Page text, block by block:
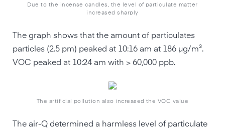
Due to the incense candles, the level of particulate matter
increased sharply
The graph shows that the amount of particulates
particles (2.5 pm) peaked at 10:16 am at 186 µg/m³.
VOC peaked at 10:24 am with > 60,000 ppb.
The artificial pollution also increased the VOC value
The air-Q determined a harmless level of particulate